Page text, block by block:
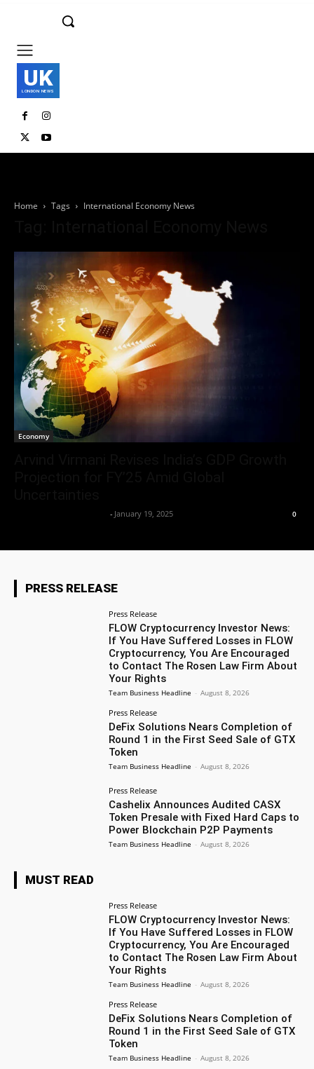
UK
LONDON NEWS
Home Tags International Economy News
Economy
- January 19, 2025 0
PRESS RELEASE
Press Release
FLOW Cryptocurrency Investor News:
If You Have Suffered Losses in FLOW
Cryptocurrency, You Are Encouraged
to Contact The Rosen Law Firm About
Your Rights
Team Business Headline - August 8, 2026
Press Release
DeFix Solutions Nears Completion of
Round 1 in the First Seed Sale of GTX
Token
Team Business Headline - August 8, 2026
Press Release
Cashelix Announces Audited CASX
Token Presale with Fixed Hard Caps to
Power Blockchain P2P Payments
Team Business Headline - August 8, 2026
MUST READ
Press Release
FLOW Cryptocurrency Investor News:
If You Have Suffered Losses in FLOW
Cryptocurrency, You Are Encouraged
to Contact The Rosen Law Firm About
Your Rights
Team Business Headline - August 8, 2026
Press Release
DeFix Solutions Nears Completion of
Round 1 in the First Seed Sale of GTX
Token
Team Business Headline - August 8, 2026